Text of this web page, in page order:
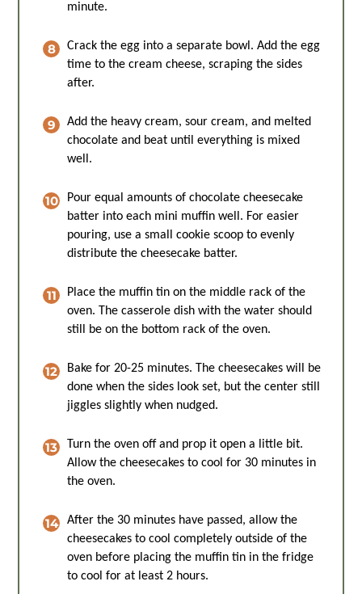
minute.
Crack the egg into a separate bowl. Add the egg
time to the cream cheese, scraping the sides
after.
Add the heavy cream, sour cream, and melted
chocolate and beat until everything is mixed
well.
Pour equal amounts of chocolate cheesecake
batter into each mini muffin well. For easier
pouring, use a small cookie scoop to evenly
distribute the cheesecake batter.
Place the muffin tin on the middle rack of the
oven. The casserole dish with the water should
still be on the bottom rack of the oven.
Bake for 20-25 minutes. The cheesecakes will be
done when the sides look set, but the center still
jiggles slightly when nudged.
Turn the oven off and prop it open a little bit.
Allow the cheesecakes to cool for 30 minutes in
the oven.
After the 30 minutes have passed, allow the
cheesecakes to cool completely outside of the
oven before placing the muffin tin in the fridge
to cool for at least 2 hours.